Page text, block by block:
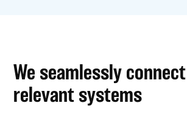
We seamlessly
relevant systems